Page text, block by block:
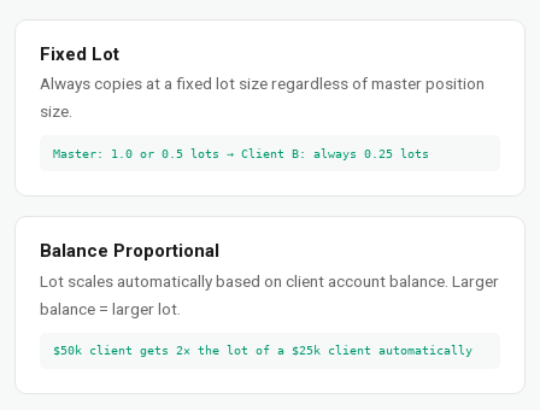
Fixed Lot
Always copies at a fixed lot size regardless of master position
size.
Master: 1.0 or 0.5 lots → Client B: always 0.25 lots
Balance Proportional
Lot scales automatically based on client account balance. Larger
balance = larger lot.
$50k client gets 2× the lot of a $25k client automatically